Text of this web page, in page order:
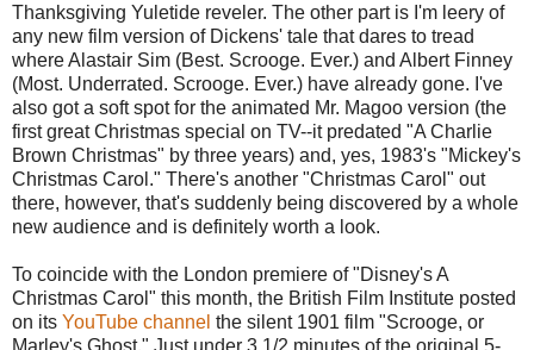
Thanksgiving Yuletide reveler. The other part is I'm leery of
any new film version of Dickens' tale that dares to tread
where Alastair Sim (Best. Scrooge. Ever.) and Albert Finney
(Most. Underrated. Scrooge. Ever.) have already gone. I've
also got a soft spot for the animated Mr. Magoo version (the
first great Christmas special on TV--it predated "A Charlie
Brown Christmas" by three years) and, yes, 1983's "Mickey's
Christmas Carol." There's another "Christmas Carol" out
there, however, that's suddenly being discovered by a whole
new audience and is definitely worth a look.
To coincide with the London premiere of "Disney's A
Christmas Carol" this month, the British Film Institute posted
on its YouTube channel the silent 1901 film "Scrooge, or
Marley's Ghost." Just under 3 1/2 minutes of the original 5-